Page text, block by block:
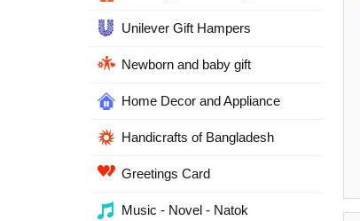
Unilever Gift Hampers
Newborn and baby gift
Home Decor and Appliance
Handicrafts of Bangladesh
Greetings Card
Music - Novel - Natok